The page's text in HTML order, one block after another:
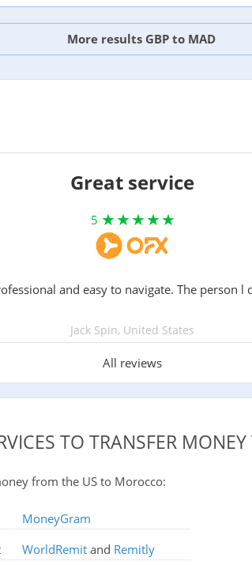
More results GBP to MAD
Great service
5
and easy to navigate. The person l
Jack Spin, United States
All reviews
TO TRANSFER
from the US to Morocco:
MoneyGram
WorldRemit and Remitly